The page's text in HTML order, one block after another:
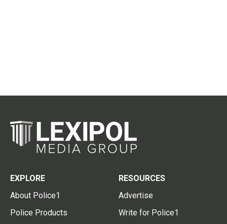
EXPLORE
About Police1
Police Products
RESOURCES
Advertise
Write for Police1